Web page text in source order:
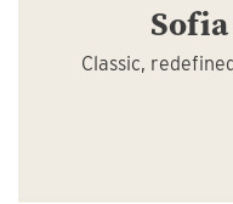
Classic,